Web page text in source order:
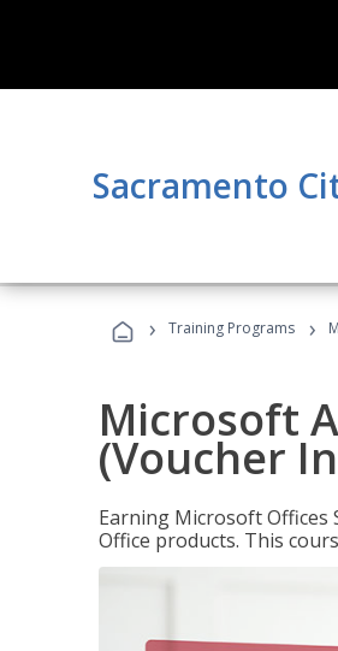
Sacramento
› Training Programs ›
Microsoft
(Voucher
Earning Microsoft
Office products. This